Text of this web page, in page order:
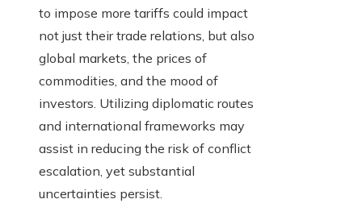
to impose more tariffs could impact
not just their trade relations, but also
global markets, the prices of
commodities, and the mood of
investors. Utilizing diplomatic routes
and international frameworks may
assist in reducing the risk of conflict
escalation, yet substantial
uncertainties persist.